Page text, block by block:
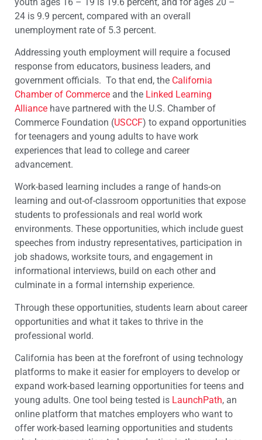
24 is 9.9 percent, compared with an overall
unemployment rate of 5.3 percent.
Addressing youth employment will require a focused
response from educators, business leaders, and
government officials. To that end, the California
Chamber of Commerce and the Linked Learning
Alliance have partnered with the U.S. Chamber of
Commerce Foundation (USCCF) to expand opportunities
for teenagers and young adults to have work
experiences that lead to college and career
advancement.
Work-based learning includes a range of hands-on
learning and out-of-classroom opportunities that expose
students to professionals and real world work
environments. These opportunities, which include guest
speeches from industry representatives, participation in
job shadows, worksite tours, and engagement in
informational interviews, build on each other and
culminate in a formal internship experience.
Through these opportunities, students learn about career
opportunities and what it takes to thrive in the
professional world.
California has been at the forefront of using technology
platforms to make it easier for employers to develop or
expand work-based learning opportunities for teens and
young adults. One tool being tested is LaunchPath, an
online platform that matches employers who want to
offer work-based learning opportunities and students